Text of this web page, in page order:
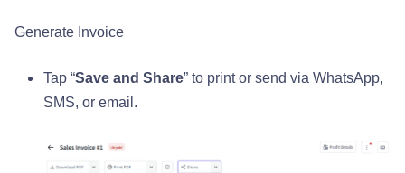
Generate Invoice
Tap “Save and Share” to print or send via WhatsApp,
SMS, or email.